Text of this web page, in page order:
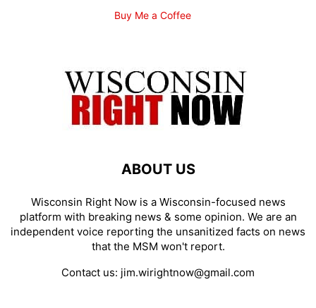
Buy Me a Coffee
ABOUT US
Wisconsin Right Now is a Wisconsin-focused news
platform with breaking news & some opinion. We are an
independent voice reporting the unsanitized facts on news
that the MSM won't report.
Contact us: jim.wirightnow@gmail.com